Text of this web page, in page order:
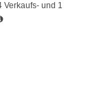
Verkaufs- und 1